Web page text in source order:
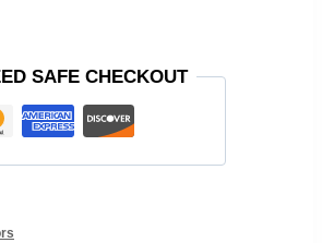
SAFE CHECKOUT